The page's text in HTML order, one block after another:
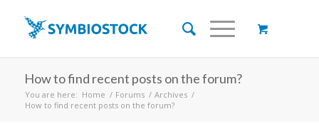
How to find recent posts on the forum?
You are here: Home / Forums / Archives /
How to find recent posts on the forum?